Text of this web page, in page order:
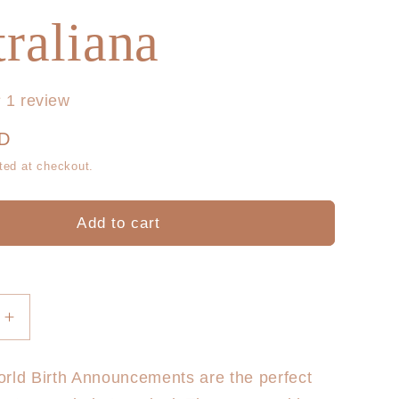
e
n
1 review
at checkout.
Add to cart
Increase
quantity
for
HelloBirth Announcements are the perfect